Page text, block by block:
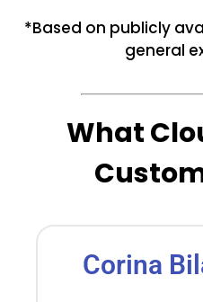
*Based on publicly
general
What
Corina